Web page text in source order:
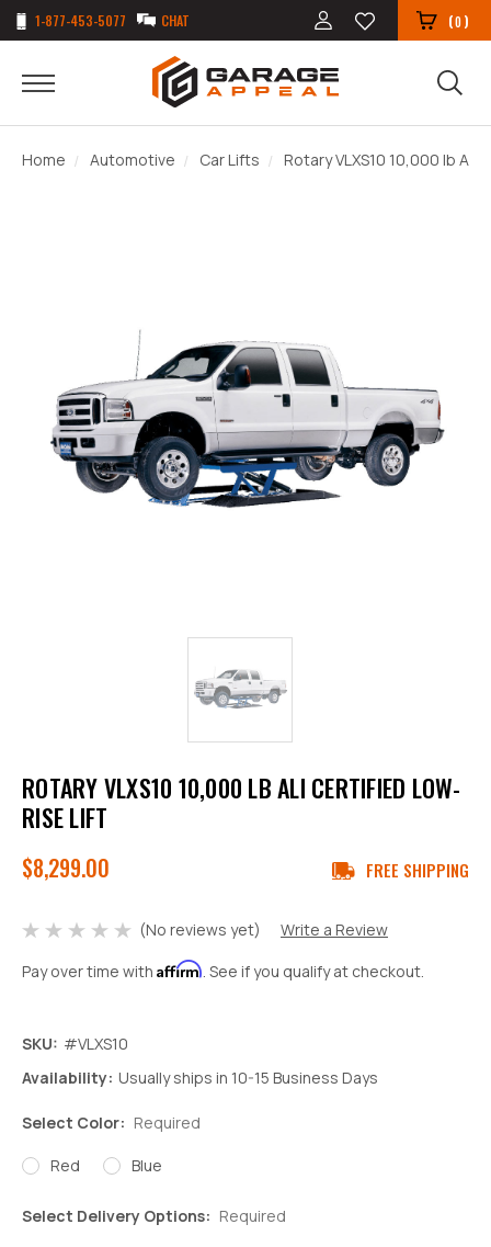
1-877-453-5077 CHAT (0)
Home Automotive Car Lifts Rotary VLXS10 10,000 lb
ROTARY VLXS10 10,000 LB ALI CERTIFIED LOW-
RISE LIFT
$8,299.00 FREE SHIPPING
(No reviews yet)
Write a Review
Pay over time with Affirm. See if you qualify at checkout.
SKU: #VLXS10
Availability: Usually ships in 10-15 Business Days
Select Color: Required
Red Blue
Select Delivery Options: Required